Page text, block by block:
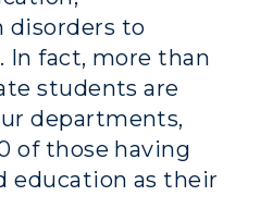
disorders to
fact, more than
students are
departments,
of those having
education as their